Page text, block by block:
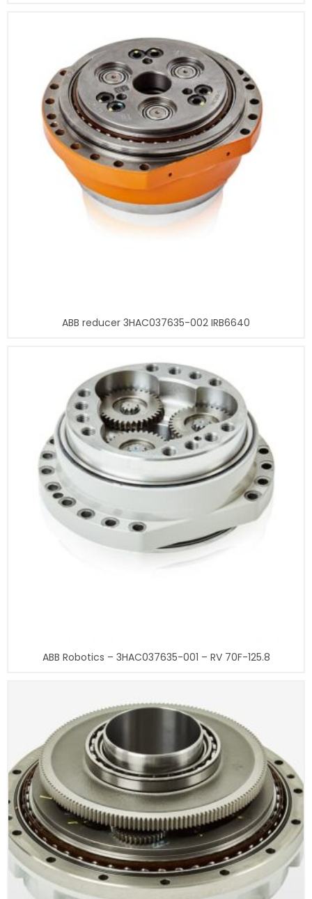
ABB reducer 3HAC037635-002 IRB6640
ABB Robotics – 3HAC037635-001 – RV 70F-125.8